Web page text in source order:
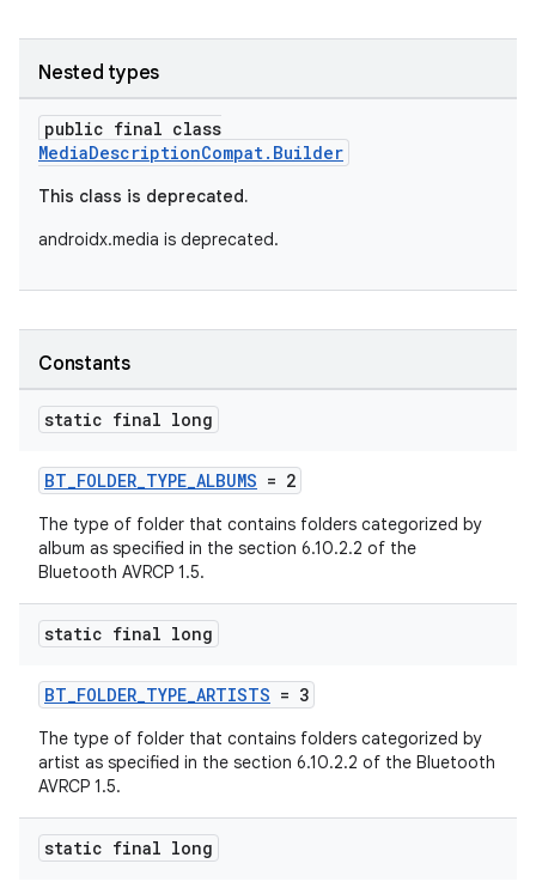
Nested types
public final class
MediaDescriptionCompat.Builder
This class is deprecated.
androidx.media is deprecated.
Constants
static final long
BT_FOLDER_TYPE_ALBUMS = 2
The type of folder that contains folders categorized by
album as specified in the section 6.10.2.2 of the
Bluetooth AVRCP 1.5.
static final long
BT_FOLDER_TYPE_ARTISTS = 3
The type of folder that contains folders categorized by
artist as specified in the section 6.10.2.2 of the Bluetooth
AVRCP 1.5.
static final long